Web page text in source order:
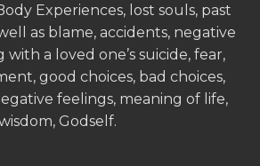
Experiences, lost souls, past
as blame, accidents, negative
a loved one’s suicide, fear,
good choices, bad choices,
feelings, meaning of life,
Godself.